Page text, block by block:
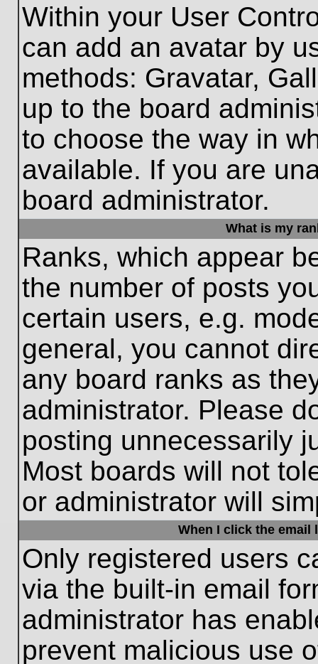
Within your User
can add an avatar by
methods: Gravatar,
up to the board
to choose the way in
available. If you are
board administrator.
What is my
Ranks, which appear
the number of posts
certain users, e.g.
general, you cannot
any board ranks as
administrator. Please
posting unnecessarily
Most boards will not
or administrator will
When I click the email
Only registered users
via the built-in email
administrator has
prevent malicious use